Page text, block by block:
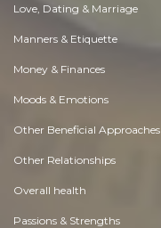
Love, Dating & Marriage
Manners & Etiquette
Money & Finances
Moods & Emotions
Other Beneficial Approaches
Other Relationships
Overall health
Passions & Strengths